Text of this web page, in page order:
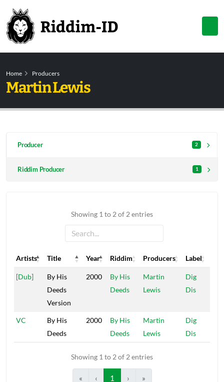
Home Producers
Martin Lewis
Producer 2
Riddim Producer 1
Showing 1 to 2 of 2 entries
Artists Title Year Riddim Producers
Label
Artists
Title Year Riddim Producers Label
[Dub]
By His
Deeds
Version
2000
By His
Deeds
Martin
Lewis
Dig
Dis
VC
By His
Deeds
2000
By His
Deeds
Martin
Lewis
Dig
Dis
Showing 1 to 2 of 2 entries
« ‹ 1 › »